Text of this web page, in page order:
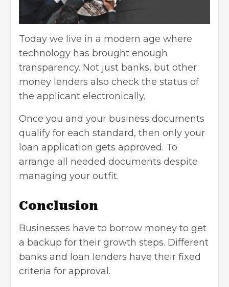
Today we live in a modern age where
technology has brought enough
transparency. Not just banks, but other
money lenders also check the status of
the applicant electronically.
Once you and your business documents
qualify for each standard, then only your
loan application gets approved. To
arrange all needed documents despite
managing your outfit.
Conclusion
Businesses have to borrow money to get
a backup for their growth steps. Different
banks and loan lenders have their fixed
criteria for approval.